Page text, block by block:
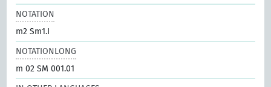
NOTATION
m2 Sm1.I
NOTATIONLONG
m 02 SM 001.01